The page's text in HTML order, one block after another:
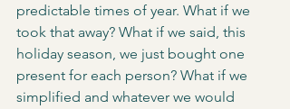
predictable times of year. What if we
took that away? What if we said, this
holiday season, we just bought one
present for each person? What if we
simplified and whatever we would